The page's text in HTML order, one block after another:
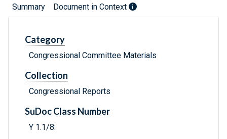
Summary Document in Context
Category
Congressional Committee Materials
Collection
Congressional Reports
SuDoc Class Number
Y 1.1/8: